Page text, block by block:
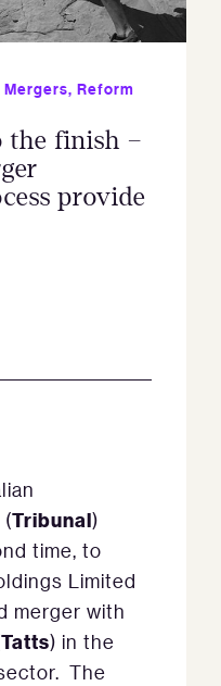
Mergers, Reform
the finish –
provide
(Tribunal)
time, to
Limited
merger with
Tatts) in the
The